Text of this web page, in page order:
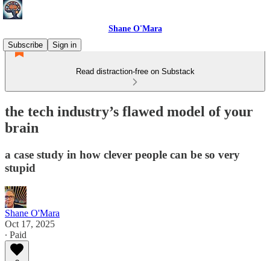
Shane O'Mara
Subscribe
Sign in
Read distraction-free on Substack
the tech industry’s flawed model of your
brain
a case study in how clever people can be so very
stupid
Shane O'Mara
Oct 17, 2025
∙ Paid